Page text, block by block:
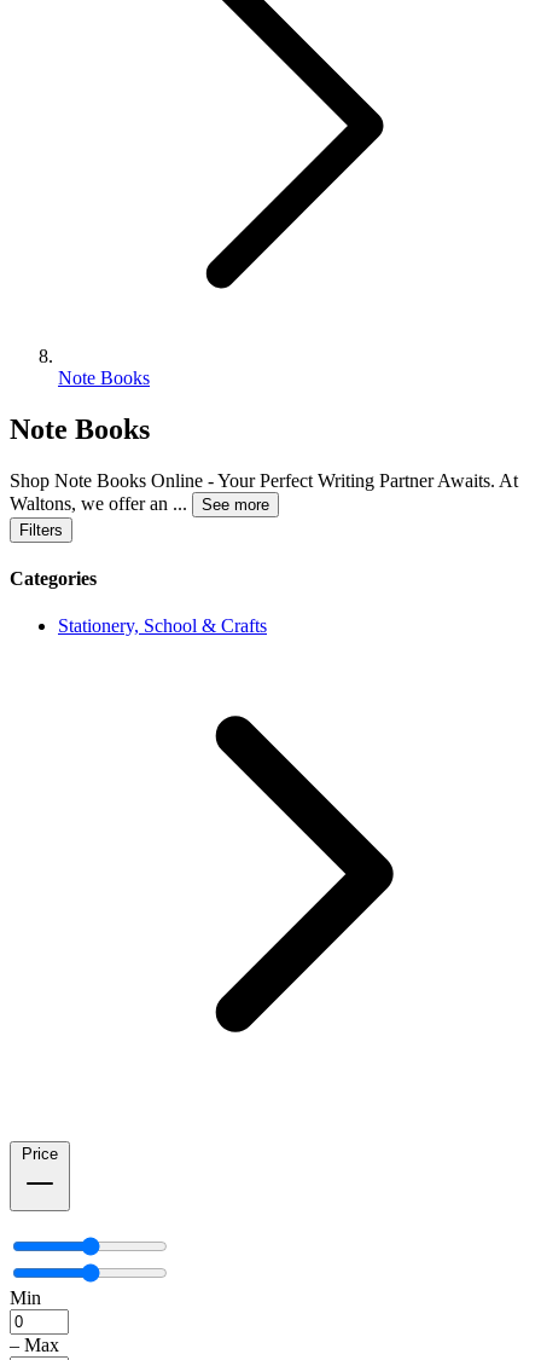
Note Books
Note Books
Shop Note Books Online - Your Perfect Writing Partner Awaits. At
Waltons, we offer an ...
See more
Filters
Categories
Stationery, School & Crafts
Price
Min
– Max